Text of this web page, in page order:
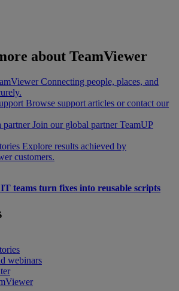
about TeamViewer
Connecting people, places, and
Browse support articles or contact our
partner Join our global partner TeamUP
Explore results achieved by
customers.
teams turn fixes into reusable scripts
webinars